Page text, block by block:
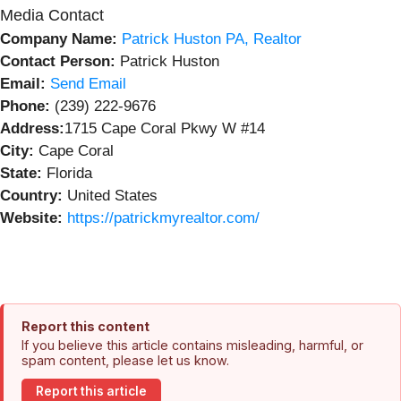
Media Contact
Company Name: Patrick Huston PA, Realtor
Contact Person: Patrick Huston
Email: Send Email
Phone: (239) 222-9676
Address:1715 Cape Coral Pkwy W #14
City: Cape Coral
State: Florida
Country: United States
Website: https://patrickmyrealtor.com/
Report this content
If you believe this article contains misleading, harmful, or
spam content, please let us know.
Report this article